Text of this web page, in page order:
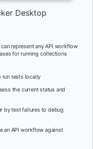
Desktop
represent any API workflow
for running collections
run tests locally
the current status and
by test failures to debug
an API workflow against